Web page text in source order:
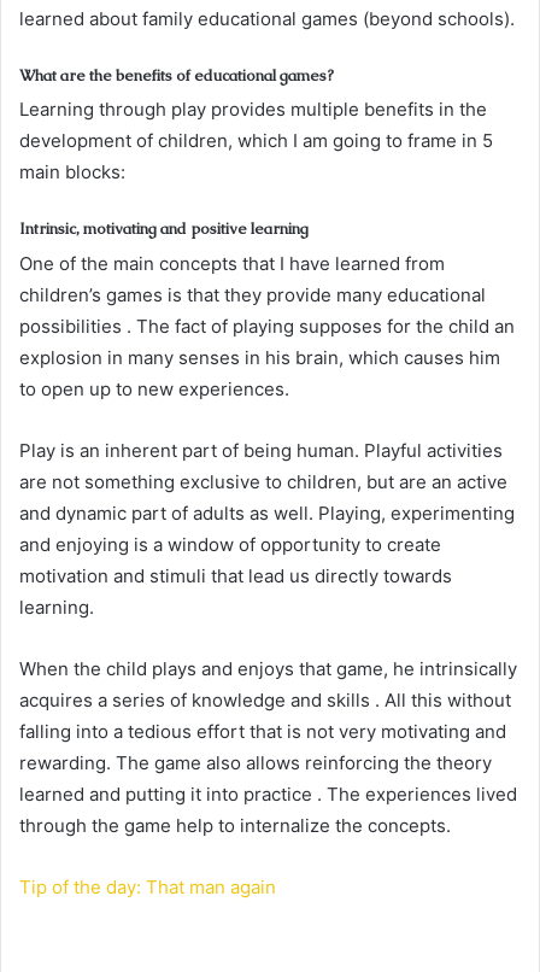
learned about family educational games (beyond schools).
What are the benefits of educational games?
Learning through play provides multiple benefits in the
development of children, which I am going to frame in 5
main blocks:
Intrinsic, motivating and positive learning
One of the main concepts that I have learned from
children’s games is that they provide many educational
possibilities . The fact of playing supposes for the child an
explosion in many senses in his brain, which causes him
to open up to new experiences.
Play is an inherent part of being human. Playful activities
are not something exclusive to children, but are an active
and dynamic part of adults as well. Playing, experimenting
and enjoying is a window of opportunity to create
motivation and stimuli that lead us directly towards
learning.
When the child plays and enjoys that game, he intrinsically
acquires a series of knowledge and skills . All this without
falling into a tedious effort that is not very motivating and
rewarding. The game also allows reinforcing the theory
learned and putting it into practice . The experiences lived
through the game help to internalize the concepts.
Tip of the day: That man again